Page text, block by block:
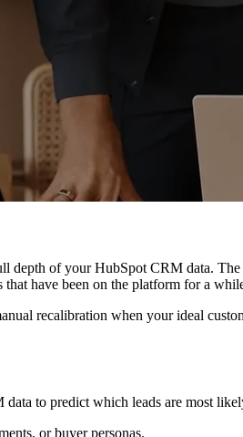
of your HubSpot CRM data.
that have been on the platform for a
recalibration when your ideal
to predict which leads are most
or buyer personas.